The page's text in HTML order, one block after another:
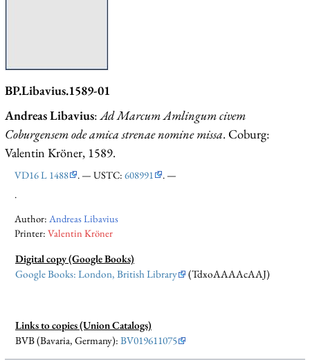
BP.Libavius.1589-01
Andreas Libavius:Ad Marcum Amlingum civem
Coburgensem ode amica strenae nomine missa. Coburg:
Valentin Kröner, 1589.
VD16 L 1488 . — USTC:608991
. —
.
Author:Andreas Libavius
Printer:Valentin Kröner
Digital copy (Google Books)
Google Books: London, British Library
(TdxoAAAAcAAJ)
Links to copies (Union Catalogs)
BVB (Bavaria, Germany):BV019611075